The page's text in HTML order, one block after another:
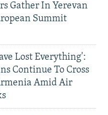
Gather In Yerevan
Summit
Lost Everything':
Continue To Cross
Amid Air